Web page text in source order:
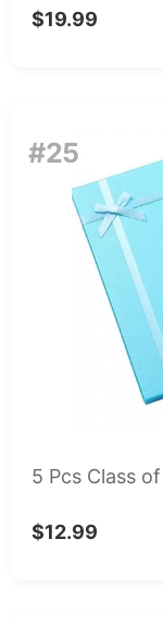
$19.99
#25
5 Pcs Class
$12.99